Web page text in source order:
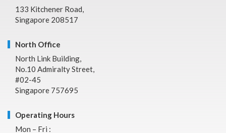
133 Kitchener Road,
Singapore 208517
North Office
North Link Building,
No.10 Admiralty Street,
#02-45
Singapore 757695
Operating Hours
Mon – Fri :